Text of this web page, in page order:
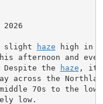
2026
slight haze high in
the haze , it
across the
70s to the
low.